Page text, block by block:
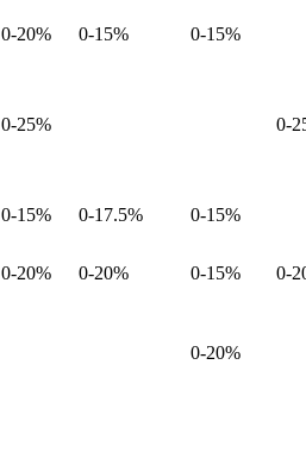
0-20% 0-15% 0-15%
0-25% 0-
0-15% 0-17.5% 0-15%
0-20% 0-20% 0-15%
0-
0-20%